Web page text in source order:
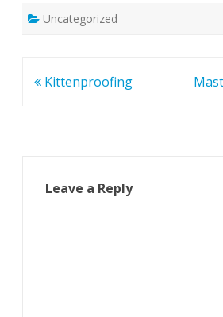
Uncategorized
Post
Kittenproofing
Leave a Reply